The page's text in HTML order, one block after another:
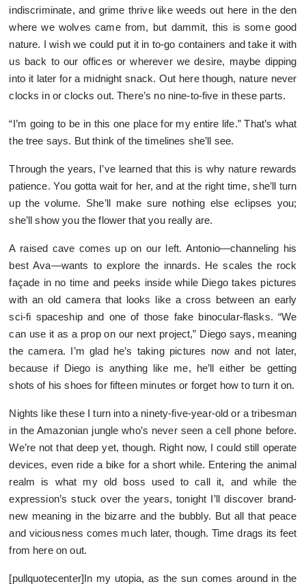
indiscriminate, and grime thrive like weeds out here in the den
where we wolves came from, but dammit, this is some good
nature. I wish we could put it in to-go containers and take it with
us back to our offices or wherever we desire, maybe dipping
into it later for a midnight snack. Out here though, nature never
clocks in or clocks out. There’s no nine-to-five in these parts.
“I’m going to be in this one place for my entire life.” That’s what
the tree says. But think of the timelines she’ll see.
Through the years, I’ve learned that this is why nature rewards
patience. You gotta wait for her, and at the right time, she’ll turn
up the volume. She’ll make sure nothing else eclipses you;
she’ll show you the flower that you really are.
A raised cave comes up on our left. Antonio—channeling his
best Ava—wants to explore the innards. He scales the rock
façade in no time and peeks inside while Diego takes pictures
with an old camera that looks like a cross between an early
sci-fi spaceship and one of those fake binocular-flasks. “We
can use it as a prop on our next project,” Diego says, meaning
the camera. I’m glad he’s taking pictures now and not later,
because if Diego is anything like me, he’ll either be getting
shots of his shoes for fifteen minutes or forget how to turn it on.
Nights like these I turn into a ninety-five-year-old or a tribesman
in the Amazonian jungle who’s never seen a cell phone before.
We’re not that deep yet, though. Right now, I could still operate
devices, even ride a bike for a short while. Entering the animal
realm is what my old boss used to call it, and while the
expression’s stuck over the years, tonight I’ll discover brand-
new meaning in the bizarre and the bubbly. But all that peace
and viciousness comes much later, though. Time drags its feet
from here on out.
[pullquotecenter]In my utopia, as the sun comes around in the